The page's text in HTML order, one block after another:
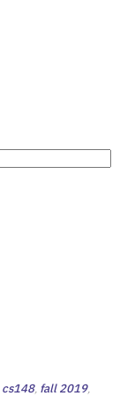
cs148, fall 2019,